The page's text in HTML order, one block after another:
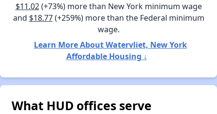
$11.02(+73%) more than New York minimum wage
and $18.77(+259%) more than the Federal minimum
wage.
Learn More About Watervliet, New York
Affordable Housing ↓
What HUD offices serve